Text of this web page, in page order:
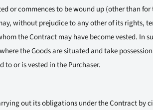
or commences to be wound up (other than for
without prejudice to any other of its rights,
the Contract may have become vested. In
the Goods are situated and take
or is vested in the Purchaser.
out its obligations under the Contract by